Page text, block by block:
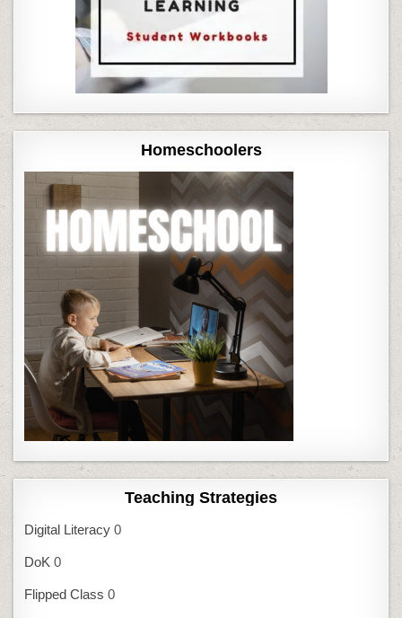
Homeschoolers
Teaching Strategies
Digital Literacy 0
DoK 0
Flipped Class 0